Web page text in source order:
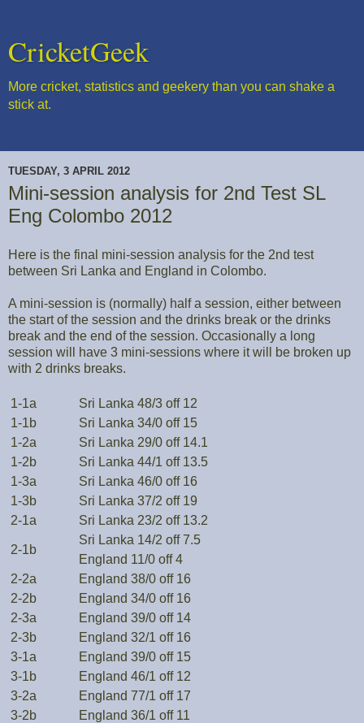
CricketGeek
More cricket, statistics and geekery than you can shake a
stick at.
TUESDAY, 3 APRIL 2012
Mini-session analysis for 2nd Test SL
Eng Colombo 2012
Here is the final mini-session analysis for the 2nd test
between Sri Lanka and England in Colombo.
A mini-session is (normally) half a session, either between
the start of the session and the drinks break or the drinks
break and the end of the session. Occasionally a long
session will have 3 mini-sessions where it will be broken up
with 2 drinks breaks.
1-1a
Sri Lanka 48/3 off 12
1-1b
Sri Lanka 34/0 off 15
1-2a
Sri Lanka 29/0 off 14.1
1-2b
Sri Lanka 44/1 off 13.5
1-3a
Sri Lanka 46/0 off 16
1-3b
Sri Lanka 37/2 off 19
2-1a
Sri Lanka 23/2 off 13.2
2-1b
Sri Lanka 14/2 off 7.5
England 11/0 off 4
2-2a
England 38/0 off 16
2-2b
England 34/0 off 16
2-3a
England 39/0 off 14
2-3b
England 32/1 off 16
3-1a
England 39/0 off 15
3-1b
England 46/1 off 12
3-2a
England 77/1 off 17
3-2b
England 36/1 off 11